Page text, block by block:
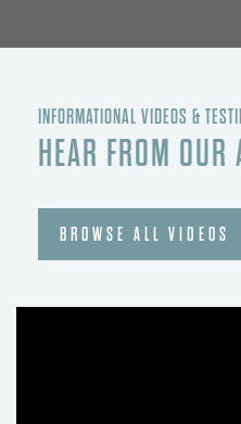
INFORMATIONAL VIDEOS &
HEAR FROM OUR
BROWSE ALL VIDEOS